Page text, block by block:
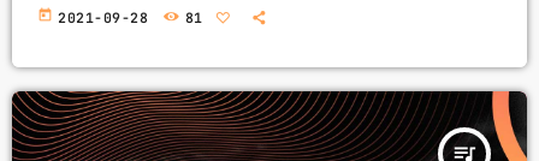
today 2021-09-28 81
queue_music